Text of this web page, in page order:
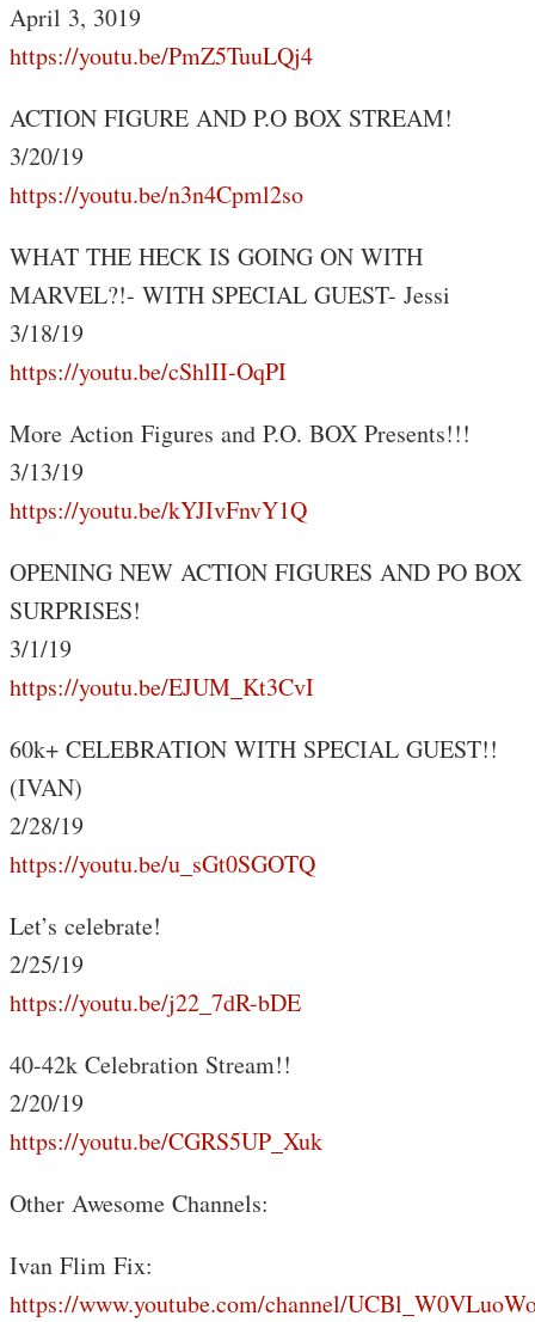
April 3, 3019
https://youtu.be/PmZ5TuuLQj4
ACTION FIGURE AND P.O BOX STREAM!
3/20/19
https://youtu.be/n3n4Cpml2so
WHAT THE HECK IS GOING ON WITH
MARVEL?!- WITH SPECIAL GUEST- Jessi
3/18/19
https://youtu.be/cShlII-OqPI
More Action Figures and P.O. BOX Presents!!!
3/13/19
https://youtu.be/kYJIvFnvY1Q
OPENING NEW ACTION FIGURES AND PO BOX
SURPRISES!
3/1/19
https://youtu.be/EJUM_Kt3CvI
60k+ CELEBRATION WITH SPECIAL GUEST!!
(IVAN)
2/28/19
https://youtu.be/u_sGt0SGOTQ
Let’s celebrate!
2/25/19
https://youtu.be/j22_7dR-bDE
40-42k Celebration Stream!!
2/20/19
https://youtu.be/CGRS5UP_Xuk
Other Awesome Channels:
Ivan Flim Fix:
https://www.youtube.com/channel/